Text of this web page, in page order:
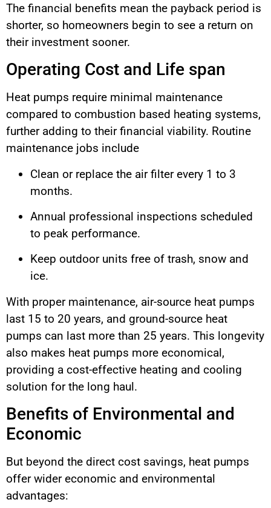
The financial benefits mean the payback period is
shorter, so homeowners begin to see a return on
their investment sooner.
Operating Cost and Life span
Heat pumps require minimal maintenance
compared to combustion based heating systems,
further adding to their financial viability. Routine
maintenance jobs include
Clean or replace the air filter every 1 to 3
months.
Annual professional inspections scheduled
to peak performance.
Keep outdoor units free of trash, snow and
ice.
With proper maintenance, air-source heat pumps
last 15 to 20 years, and ground-source heat
pumps can last more than 25 years. This longevity
also makes heat pumps more economical,
providing a cost-effective heating and cooling
solution for the long haul.
Benefits of Environmental and
Economic
But beyond the direct cost savings, heat pumps
offer wider economic and environmental
advantages: